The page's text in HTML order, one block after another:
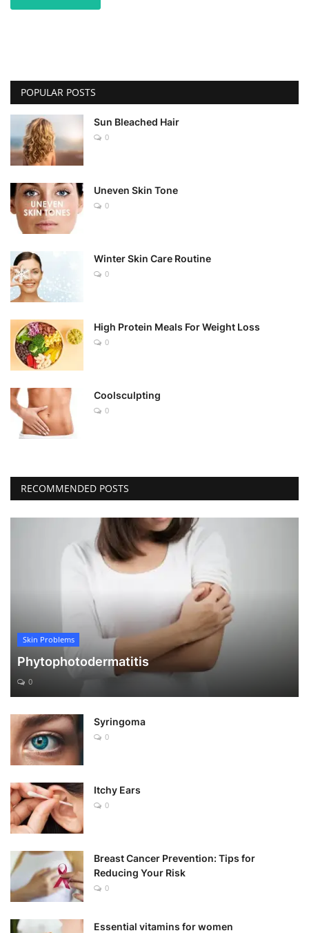
POPULAR POSTS
Sun Bleached Hair
0
Uneven Skin Tone
0
Winter Skin Care Routine
0
High Protein Meals For Weight Loss
0
Coolsculpting
0
RECOMMENDED POSTS
Skin Problems
Phytophotodermatitis
0
Syringoma
0
Itchy Ears
0
Breast Cancer Prevention: Tips for
Reducing Your Risk
0
Essential vitamins for women